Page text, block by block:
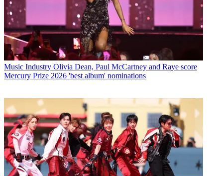
Music Industry Olivia Dean, Paul McCartney and Raye score
Mercury Prize 2026 'best album' nominations